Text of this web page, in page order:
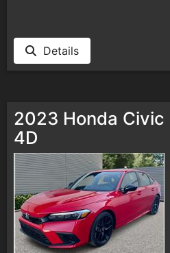
Details
2023 Honda Civic
4D